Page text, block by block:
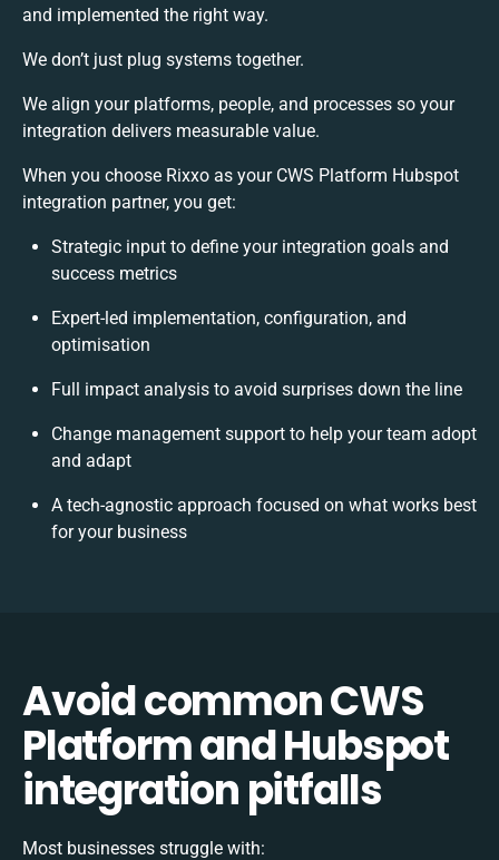
and implemented the right way.
We don’t just plug systems together.
We align your platforms, people, and processes so your
integration delivers measurable value.
When you choose Rixxo as your CWS Platform Hubspot
integration partner, you get:
Strategic input to define your integration goals and
success metrics
Expert-led implementation, configuration, and
optimisation
Full impact analysis to avoid surprises down the line
Change management support to help your team adopt
and adapt
A tech-agnostic approach focused on what works best
for your business
Avoid common CWS
Platform and Hubspot
integration pitfalls
Most businesses struggle with: